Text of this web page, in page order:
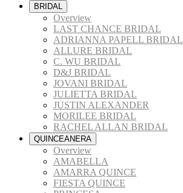
BRIDAL
Overview
LAST CHANCE BRIDAL
ADRIANNA PAPELL BRIDAL
ALLURE BRIDAL
C. WU BRIDAL
D&J BRIDAL
JOVANI BRIDAL
JULIETTA BRIDAL
JUSTIN ALEXANDER
MORILEE BRIDAL
RACHEL ALLAN BRIDAL
QUINCEANERA
Overview
AMABELLA
AMARRA QUINCE
FIESTA QUINCE